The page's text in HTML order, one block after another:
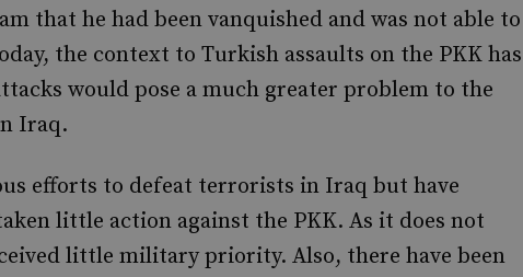
that he had been vanquished and was not able to
the context to Turkish assaults on the PKK has
would pose a much greater problem to the
Iraq.
efforts to defeat terrorists in Iraq but have
little action against the PKK. As it does not
little military priority. Also, there have been